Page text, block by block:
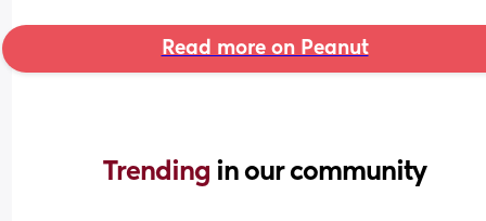
Read more on Peanut
Trending in our community